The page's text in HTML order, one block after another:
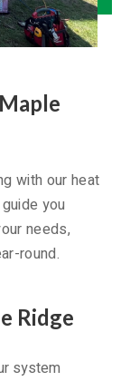
with our heat
you
needs,
round.
Ridge
system